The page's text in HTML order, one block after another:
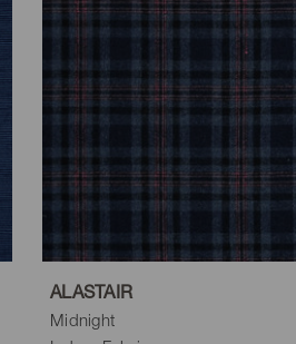
ALASTAIR
Midnight